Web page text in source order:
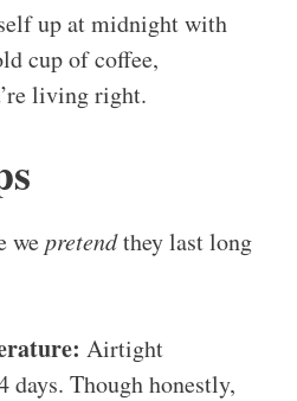
up at midnight with
cup of coffee,
living right.
wepretendthey last long
Airtight
days. Though honestly,